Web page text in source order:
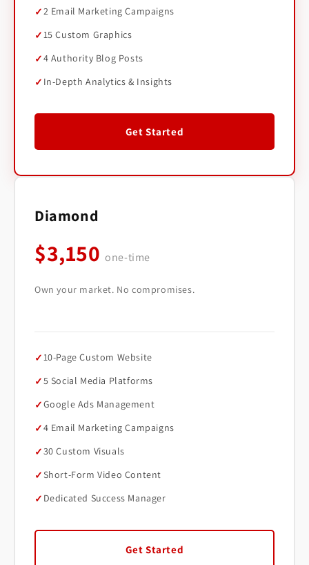
2 Email Marketing Campaigns
15 Custom Graphics
4 Authority Blog Posts
In-Depth Analytics & Insights
Get Started
Diamond
$3,150one-time
Own your market. No compromises.
10-Page Custom Website
5 Social Media Platforms
Google Ads Management
4 Email Marketing Campaigns
30 Custom Visuals
Short-Form Video Content
Dedicated Success Manager
Get Started